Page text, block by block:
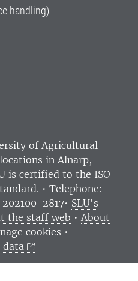
handling)
of Agricultural
in Alnarp,
is certified to the ISO
• Telephone:
2817• SLU's
the staff web • About
cookies •
data